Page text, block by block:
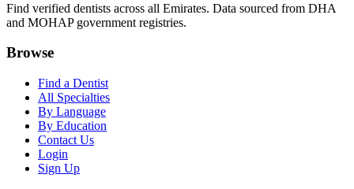
Find verified dentists across all Emirates. Data sourced from DHA
and MOHAP government registries.
Browse
Find a Dentist
All Specialties
By Language
By Education
Contact Us
Login
Sign Up